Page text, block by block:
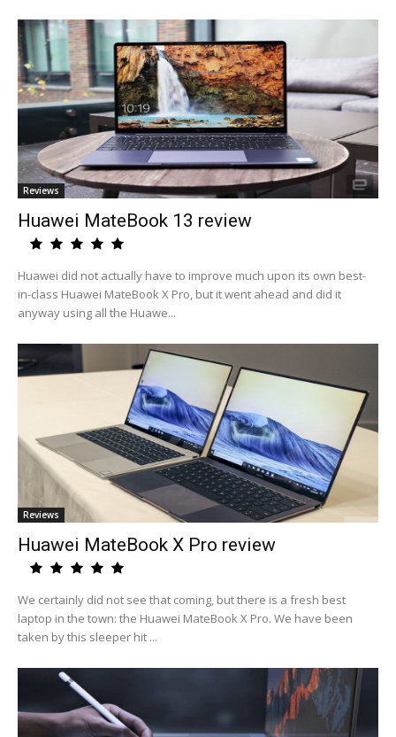
Reviews
Huawei MateBook 13 review
Huawei did not actually have to improve much upon its own best-
in-class Huawei MateBook X Pro, but it went ahead and did it
anyway using all the Huawe...
Reviews
Huawei MateBook X Pro review
We certainly did not see that coming, but there is a fresh best
laptop in the town: the Huawei MateBook X Pro. We have been
taken by this sleeper hit ...